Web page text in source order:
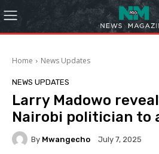
Home News Updates
NEWS UPDATES
Larry Madowo
Nairobi politician to
By Mwangecho July 7, 2025